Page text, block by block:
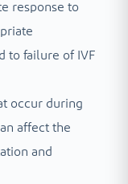
response to
to failure of IVF
occur during
affect the
and